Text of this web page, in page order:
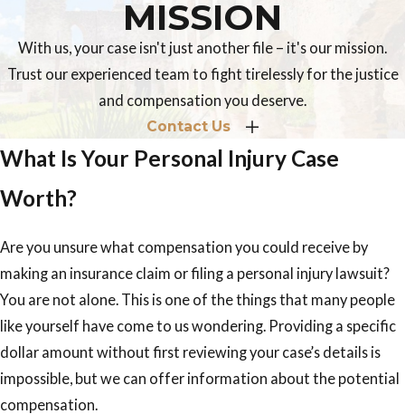
MISSION
With us, your case isn't just another file – it's our mission.
Trust our experienced team to fight tirelessly for the justice
and compensation you deserve.
Contact Us
What Is Your Personal Injury Case
Worth?
Are you unsure what compensation you could receive by
making an insurance claim or filing a personal injury lawsuit?
You are not alone. This is one of the things that many people
like yourself have come to us wondering. Providing a specific
dollar amount without first reviewing your case’s details is
impossible, but we can offer information about the potential
compensation.